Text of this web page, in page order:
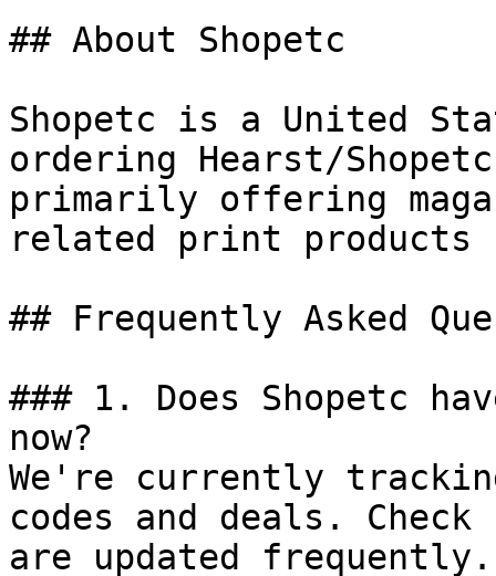
## About Shopetc
Shopetc is a United
ordering Hearst/
primarily offering
related print products
## Frequently Asked
### 1. Does Shopetc
now?
We're currently
codes and deals.
are updated frequently.